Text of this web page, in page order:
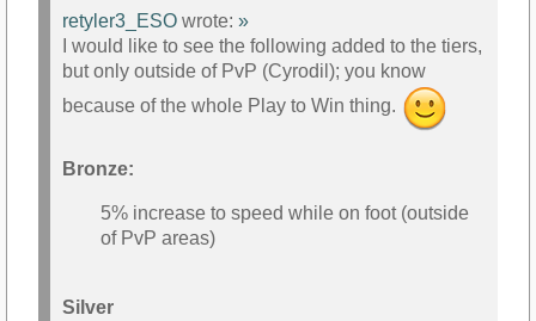
retyler3_ESO wrote: »
I would like to see the following added to the tiers,
but only outside of PvP (Cyrodil); you know
because of the whole Play to Win thing.
Bronze:
5% increase to speed while on foot (outside
of PvP areas)
Silver